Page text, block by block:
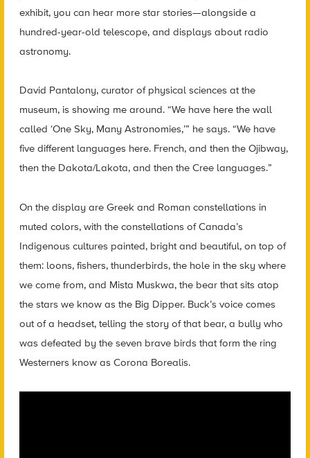
exhibit, you can hear more star stories—alongside a
hundred-year-old telescope, and displays about radio
astronomy.
David Pantalony, curator of physical sciences at the
museum, is showing me around. “We have here the wall
called ‘One Sky, Many Astronomies,’” he says. “We have
five different languages here. French, and then the Ojibway,
then the Dakota/Lakota, and then the Cree languages.”
On the display are Greek and Roman constellations in
muted colors, with the constellations of Canada’s
Indigenous cultures painted, bright and beautiful, on top of
them: loons, fishers, thunderbirds, the hole in the sky where
we come from, and Mista Muskwa, the bear that sits atop
the stars we know as the Big Dipper. Buck’s voice comes
out of a headset, telling the story of that bear, a bully who
was defeated by the seven brave birds that form the ring
Westerners know as Corona Borealis.